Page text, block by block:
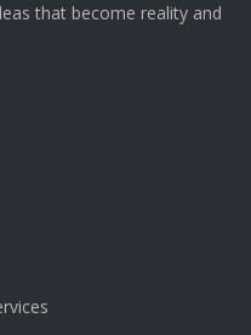
that become reality and